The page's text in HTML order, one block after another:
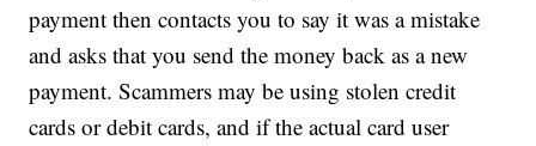
payment then contacts you to say it was a mistake
and asks that you send the money back as a new
payment. Scammers may be using stolen credit
cards or debit cards, and if the actual card user